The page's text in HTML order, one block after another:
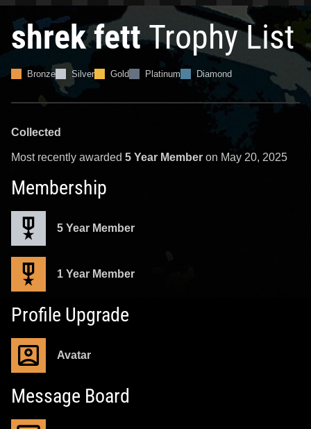
shrek fettTrophy List
Bronze Silver Gold Platinum Diamond
Collected
Most recently awarded 5 Year Member on May 20, 2025
Membership
5 Year Member
1 Year Member
Profile Upgrade
Avatar
Message Board